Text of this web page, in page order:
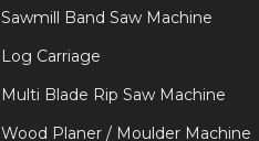
Sawmill Band Saw Machine
Log Carriage
Multi Blade Rip Saw Machine
Wood Planer / Moulder Machine